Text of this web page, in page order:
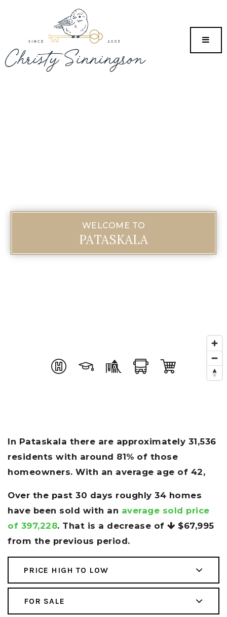
MENU
WELCOME TO
PATASKALA
In Pataskala there are approximately 31,536
residents with around 81% of those
homeowners. With an average age of 42,
Over the past 30 days roughly 34 homes
have been sold with an average sold price
of 397,228. That is a decrease of
$67,995
from the previous period.
PRICE HIGH TO LOW
FOR SALE